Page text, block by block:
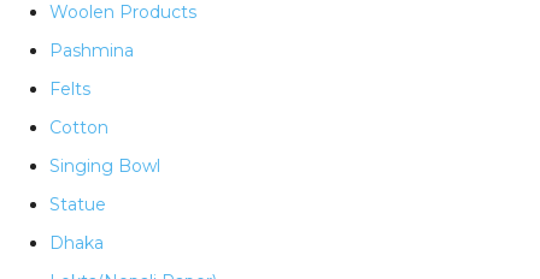
Woolen Products
Pashmina
Felts
Cotton
Singing Bowl
Statue
Dhaka